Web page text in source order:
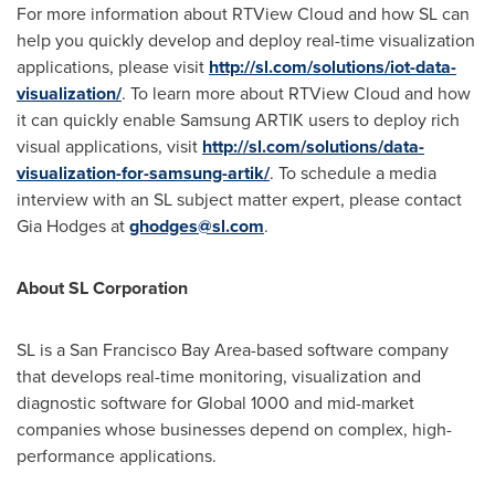
For more information about RTView Cloud and how SL can
help you quickly develop and deploy real-time visualization
applications, please visit http://sl.com/solutions/iot-data-
visualization/. To learn more about RTView Cloud and how
it can quickly enable Samsung ARTIK users to deploy rich
visual applications, visit http://sl.com/solutions/data-
visualization-for-samsung-artik/. To schedule a media
interview with an SL subject matter expert, please contact
Gia Hodgesatghodges@sl.com.
About SL Corporation
SL is aSan Francisco Bay Area-based software company
that develops real-time monitoring, visualization and
diagnostic software for Global 1000 and mid-market
companies whose businesses depend on complex, high-
performance applications.